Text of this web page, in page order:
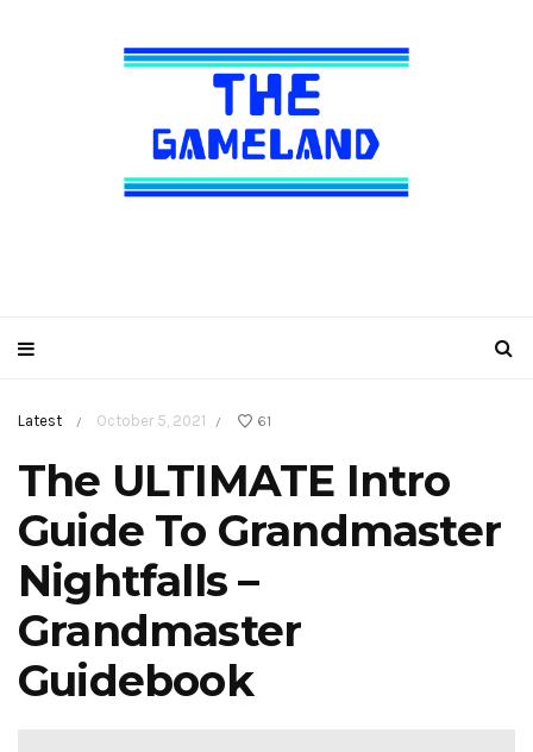
Latest / October 5, 2021 / 61
The ULTIMATE Intro
Guide To Grandmaster
Nightfalls –
Grandmaster
Guidebook